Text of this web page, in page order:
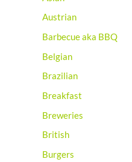
Austrian
Barbecue aka BBQ
Belgian
Brazilian
Breakfast
Breweries
British
Burgers